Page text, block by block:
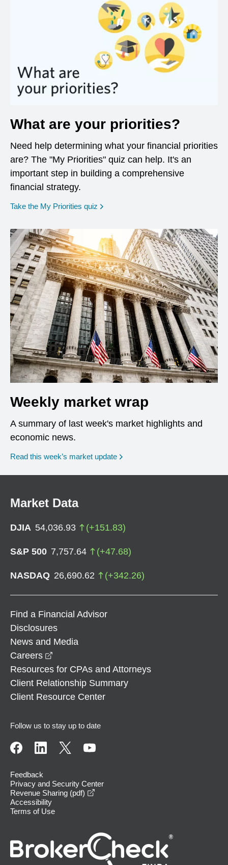
What are your priorities?
Need help determining what your financial priorities
are? The "My Priorities" quiz can help. It's an
important step in building a comprehensive
financial strategy.
Take the My Priorities quiz opens in a new window
Weekly market wrap
A summary of last week's market highlights and
economic news.
Read this week’s market update
Market Data
DJIA 54,036.93 (+151.83)
S&P 500 7,757.64 (+47.68)
NASDAQ 26,690.62 (+342.26)
Find a Financial Advisor
Disclosures
News and Media
Careers
Resources for CPAs and Attorneys
Client Relationship Summary
Client Resource Center
Follow us to stay up to date
Feedback
Privacy and Security Center
Revenue Sharing (pdf)
Accessibility
Terms of Use